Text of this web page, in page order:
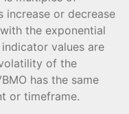
increase or decrease
the exponential
values are
of the
has the same
or timeframe.